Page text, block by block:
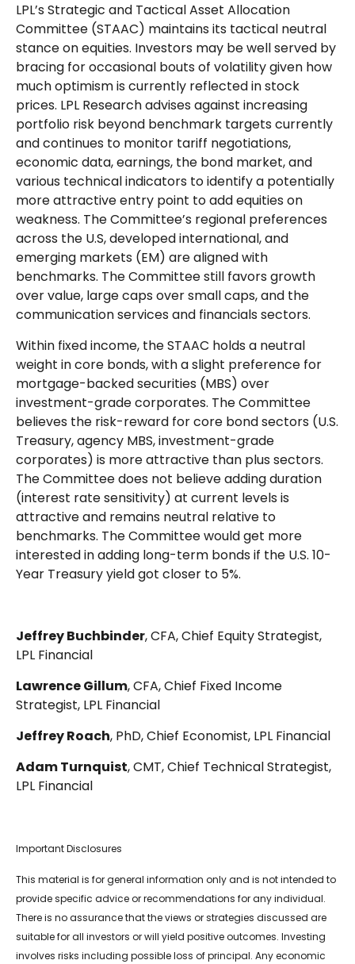
LPL’s Strategic and Tactical Asset Allocation
Committee (STAAC) maintains its tactical neutral
stance on equities. Investors may be well served by
bracing for occasional bouts of volatility given how
much optimism is currently reflected in stock
prices. LPL Research advises against increasing
portfolio risk beyond benchmark targets currently
and continues to monitor tariff negotiations,
economic data, earnings, the bond market, and
various technical indicators to identify a potentially
more attractive entry point to add equities on
weakness. The Committee’s regional preferences
across the U.S, developed international, and
emerging markets (EM) are aligned with
benchmarks. The Committee still favors growth
over value, large caps over small caps, and the
communication services and financials sectors.
Within fixed income, the STAAC holds a neutral
weight in core bonds, with a slight preference for
mortgage-backed securities (MBS) over
investment-grade corporates. The Committee
believes the risk-reward for core bond sectors (U.S.
Treasury, agency MBS, investment-grade
corporates) is more attractive than plus sectors.
The Committee does not believe adding duration
(interest rate sensitivity) at current levels is
attractive and remains neutral relative to
benchmarks. The Committee would get more
interested in adding long-term bonds if the U.S. 10-
Year Treasury yield got closer to 5%.
Jeffrey Buchbinder, CFA, Chief Equity Strategist,
LPL Financial
Lawrence Gillum, CFA, Chief Fixed Income
Strategist, LPL Financial
Jeffrey Roach, PhD, Chief Economist, LPL Financial
Adam Turnquist, CMT, Chief Technical Strategist,
LPL Financial
Important Disclosures
This material is for general information only and is not intended to
provide specific advice or recommendations for any individual.
There is no assurance that the views or strategies discussed are
suitable for all investors or will yield positive outcomes. Investing
involves risks including possible loss of principal. Any economic